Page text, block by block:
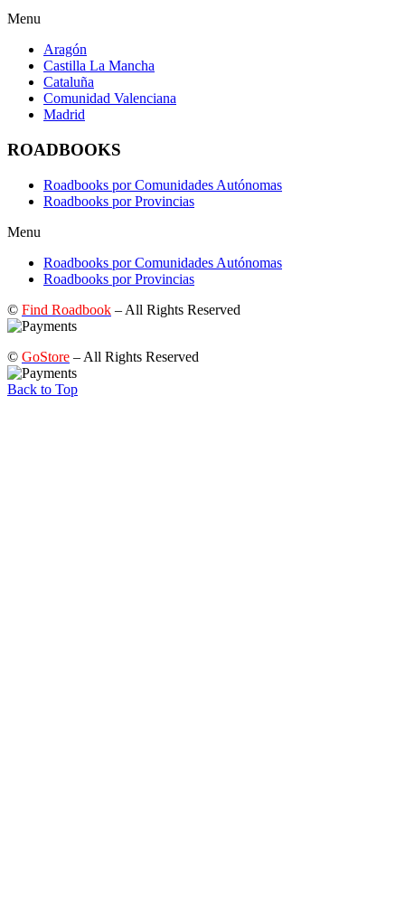
Menu
Aragón
Castilla La Mancha
Cataluña
Comunidad Valenciana
Madrid
ROADBOOKS
Roadbooks por Comunidades Autónomas
Roadbooks por Provincias
Menu
Roadbooks por Comunidades Autónomas
Roadbooks por Provincias
© Find Roadbook – All Rights Reserved
© GoStore – All Rights Reserved
Back to Top